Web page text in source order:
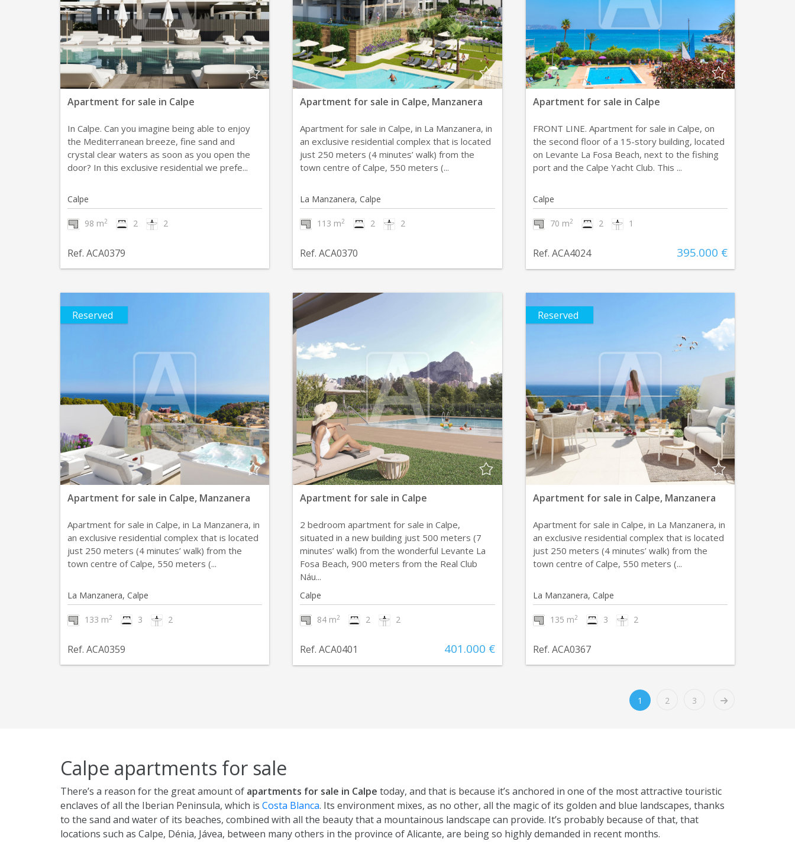
Apartment for sale in Calpe
In Calpe. Can you imagine being able to enjoy
the Mediterranean breeze, fine sand and
crystal clear waters as soon as you open the
door? In this exclusive residential we prefe...
Calpe
98 m2 2 2
Ref. ACA0379
Apartment for sale in Calpe, Manzanera
Apartment for sale in Calpe, in La Manzanera, in
an exclusive residential complex that is located
just 250 meters (4 minutes’ walk) from the
town centre of Calpe, 550 meters (...
La Manzanera, Calpe
113 m2 2 2
Ref. ACA0370
Apartment for sale in Calpe
FRONT LINE. Apartment for sale in Calpe, on
the second floor of a 15-story building, located
on Levante La Fosa Beach, next to the fishing
port and the Calpe Yacht Club. This ...
Calpe
70 m2 2 1
Ref. ACA4024 395.000 €
Reserved
Apartment for sale in Calpe, Manzanera
Apartment for sale in Calpe, in La Manzanera, in
an exclusive residential complex that is located
just 250 meters (4 minutes’ walk) from the
town centre of Calpe, 550 meters (...
La Manzanera, Calpe
133 m2 3 2
Ref. ACA0359
Apartment for sale in Calpe
2 bedroom apartment for sale in Calpe,
situated in a new building just 500 meters (7
minutes’ walk) from the wonderful Levante La
Fosa Beach, 900 meters from the Real Club
Náu...
Calpe
84 m2 2 2
Ref. ACA0401 401.000 €
Reserved
Apartment for sale in Calpe, Manzanera
Apartment for sale in Calpe, in La Manzanera, in
an exclusive residential complex that is located
just 250 meters (4 minutes’ walk) from the
town centre of Calpe, 550 meters (...
La Manzanera, Calpe
135 m2 3 2
Ref. ACA0367
1 2 3
Calpe apartments for sale
There’s a reason for the great amount of apartments for sale in Calpe today, and that is because it’s anchored in one of the most attractive touristic
enclaves of all the Iberian Peninsula, which is Costa Blanca. Its environment mixes, as no other, all the magic of its golden and blue landscapes, thanks
to the sand and water of its beaches, combined with all the beauty that a mountainous landscape can provide. It’s probably because of that, that
locations such as Calpe, Dénia, Jávea, between many others in the province of Alicante, are being so highly demanded in recent months.